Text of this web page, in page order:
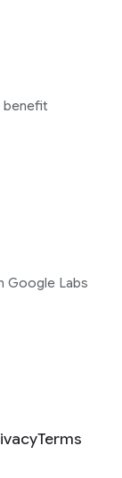
benefit
Google Labs
Terms